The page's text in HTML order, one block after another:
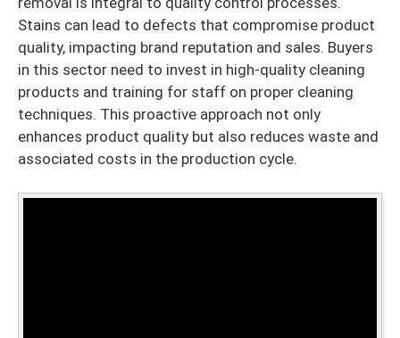
Stains can lead to defects that compromise product
quality, impacting brand reputation and sales. Buyers
in this sector need to invest in high-quality cleaning
products and training for staff on proper cleaning
techniques. This proactive approach not only
enhances product quality but also reduces waste and
associated costs in the production cycle.